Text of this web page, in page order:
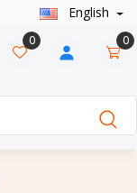
English
0 0